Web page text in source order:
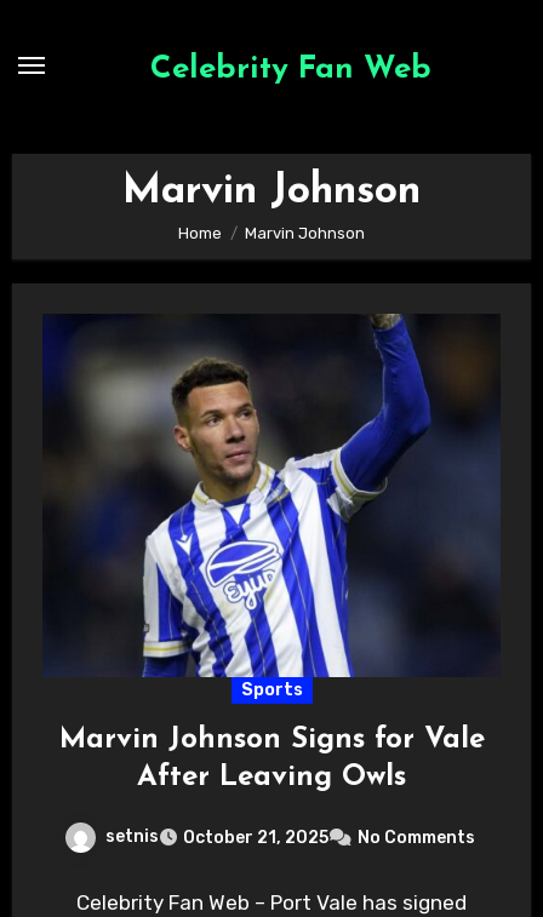
Celebrity Fan Web
Marvin Johnson
Home Marvin Johnson
Sports
Marvin Johnson Signs for Vale
After Leaving Owls
setnis October 21, 2025 No Comments
Celebrity Fan Web – Port Vale has signed